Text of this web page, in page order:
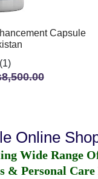
Capsule
Online
Wide Range
& Personal Care